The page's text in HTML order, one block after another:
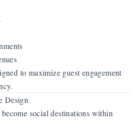
to maximize guest engagement
Design
social destinations within